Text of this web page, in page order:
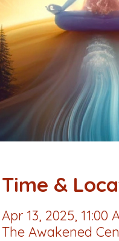
Time &
Apr 13, 2025, 11:00
The Awakened